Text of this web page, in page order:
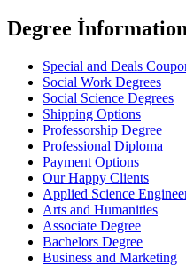
Degree İnformation
Special and Deals
Social Work Degrees
Social Science Degrees
Shipping Options
Professorship Degree
Professional Diploma
Payment Options
Our Happy Clients
Applied Science
Arts and Humanities
Associate Degree
Bachelors Degree
Business and Marketing